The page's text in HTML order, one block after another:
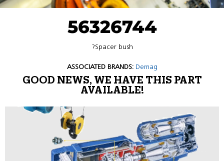
56326744
?Spacer bush
ASSOCIATED BRANDS: Demag
GOOD NEWS, WE HAVE THIS PART
AVAILABLE!